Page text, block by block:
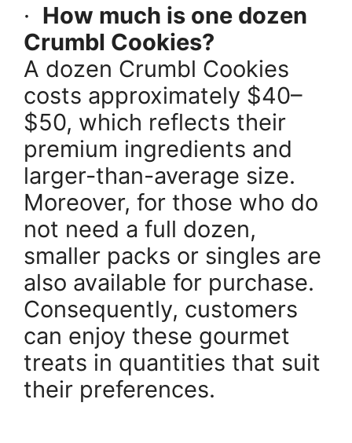
· How much is one dozen
Crumbl Cookies?
A dozen Crumbl Cookies
costs approximately $40–
$50, which reflects their
premium ingredients and
larger-than-average size.
Moreover, for those who do
not need a full dozen,
smaller packs or singles are
also available for purchase.
Consequently, customers
can enjoy these gourmet
treats in quantities that suit
their preferences.